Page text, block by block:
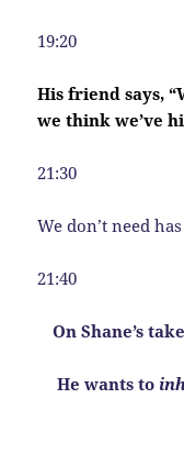
19:20
His friend says,
we think we’ve
21:30
We don’t need
21:40
On Shane’s
He wants to